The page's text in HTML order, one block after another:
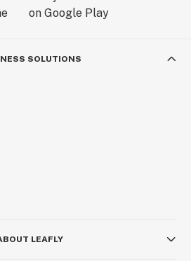
SOLUTIONS
LEAFLY